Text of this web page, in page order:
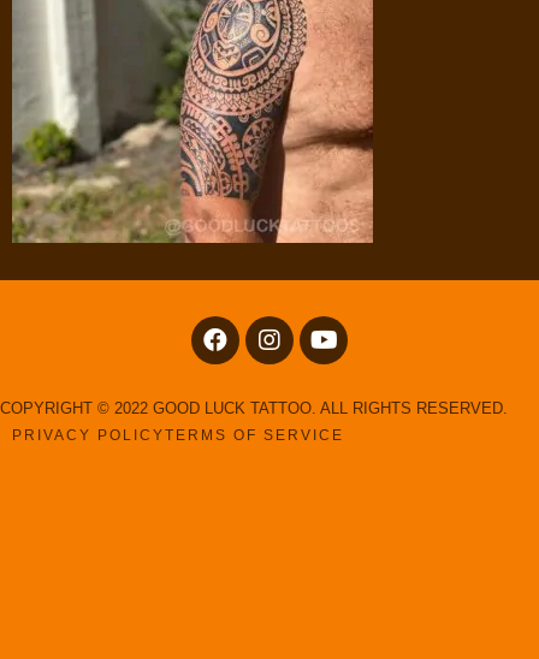
COPYRIGHT © 2022 GOOD LUCK TATTOO. ALL RIGHTS RESERVED.
PRIVACY POLICYTERMS OF SERVICE